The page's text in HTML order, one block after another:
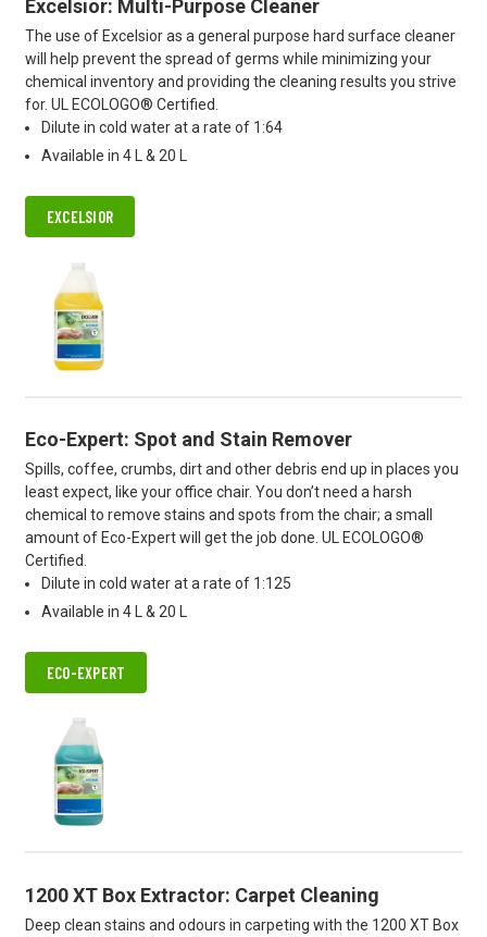
Excelsior: Multi-Purpose Cleaner
The use of Excelsior as a general purpose hard surface cleaner
will help prevent the spread of germs while minimizing your
chemical inventory and providing the cleaning results you strive
for. UL ECOLOGO® Certified.
Dilute in cold water at a rate of 1:64
Available in 4 L & 20 L
EXCELSIOR
Eco-Expert: Spot and Stain Remover
Spills, coffee, crumbs, dirt and other debris end up in places you
least expect, like your office chair. You don’t need a harsh
chemical to remove stains and spots from the chair; a small
amount of Eco-Expert will get the job done. UL ECOLOGO®
Certified.
Dilute in cold water at a rate of 1:125
Available in 4 L & 20 L
ECO-EXPERT
1200 XT Box Extractor: Carpet Cleaning
Deep clean stains and odours in carpeting with the 1200 XT Box